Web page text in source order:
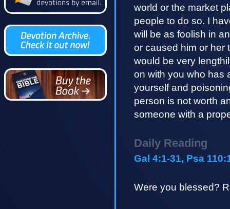
world or the market
people to do so. I
will be as foolish in
or caused him or her
would be very
on with you who has
yourself and
person is not worth
someone with a
Daily Reading
Gal 4:1-31, Psa
Were you blessed?